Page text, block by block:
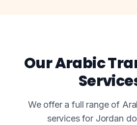
Our Arabic
We offer a full range of
services for Jordan